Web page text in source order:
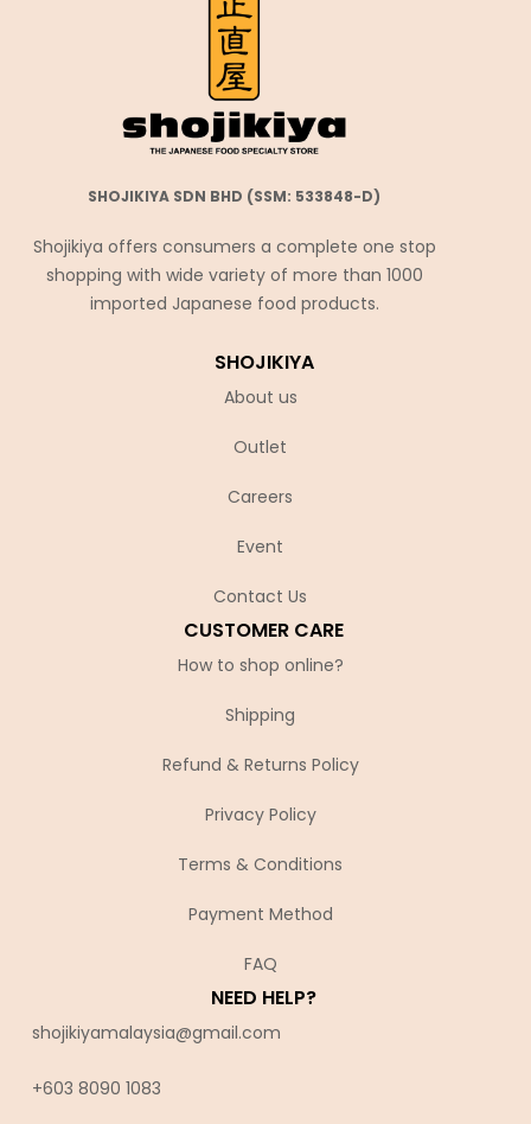
SHOJIKIYA SDN BHD (SSM: 533848-D)
Shojikiya offers consumers a complete one stop
shopping with wide variety of more than 1000
imported Japanese food products.
SHOJIKIYA
About us
Outlet
Careers
Event
Contact Us
CUSTOMER CARE
How to shop online?
Shipping
Refund & Returns Policy
Privacy Policy
Terms & Conditions
Payment Method
FAQ
NEED HELP?
shojikiyamalaysia@gmail.com
+603 8090 1083